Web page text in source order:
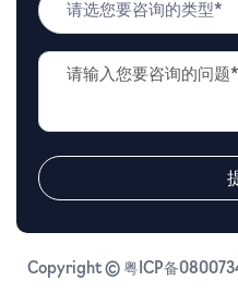
Copyright © 粤ICP备